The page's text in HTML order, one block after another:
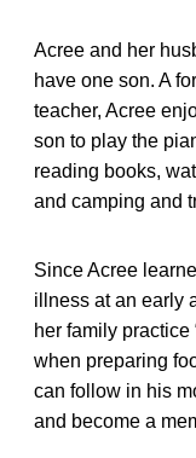
Acree and her
have one son. A
teacher, Acree
son to play the
reading books,
and camping and
Since Acree
illness at an early
her family
when preparing
can follow in his
and become a